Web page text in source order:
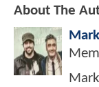
About The